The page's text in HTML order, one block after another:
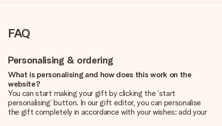
FAQ
Personalising & ordering
What is personalising and how does this work on the
website?
You can start making your gift by clicking the ‘start
personalising’ button. In our gift editor, you can personalise
the gift completely in accordance with your wishes: add your